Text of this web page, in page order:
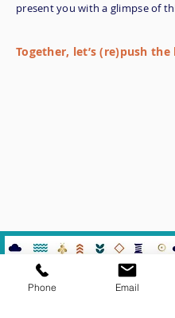
present you with a glimpse of
Together, let’s (re)push
Phone Email